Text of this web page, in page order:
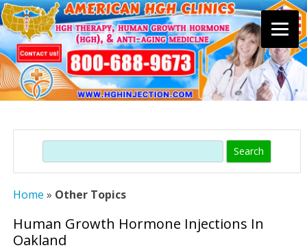
content
Search
Home » Other Topics
Human Growth Hormone Injections In
Oakland